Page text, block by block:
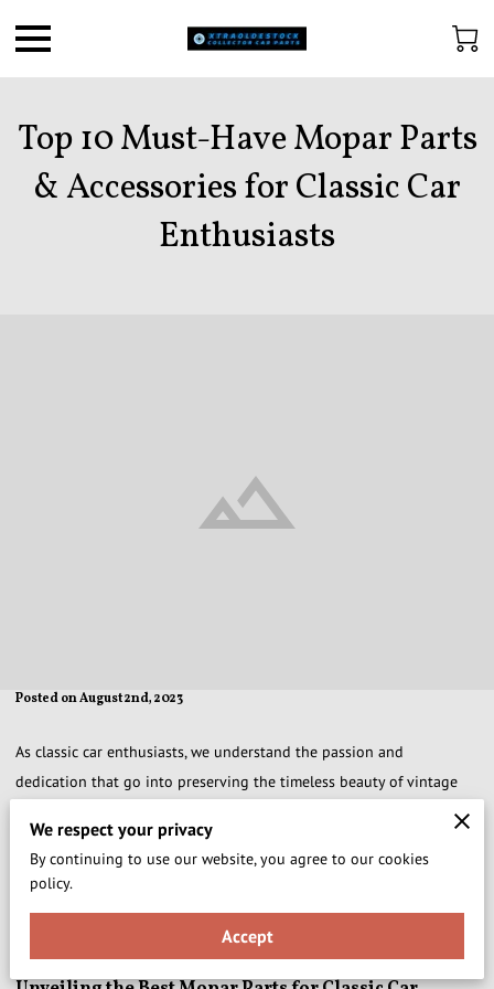
Top 10 Must-Have Mopar Parts
& Accessories for Classic Car
Enthusiasts
Posted on August 2nd, 2023
As classic car enthusiasts, we understand the passion and
dedication that go into preserving the timeless beauty of vintage
automobiles. At Xtraoldestock Collector Car Parts, we take pride in
offering an exquisite selection of Mopar Parts and Accessories that
are essential for classic car restoration. In this definitive guide, we
classic car restoration journey to new heights.
We respect your privacy
By continuing to use our website, you agree to our cookies
policy.
Accept